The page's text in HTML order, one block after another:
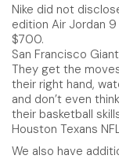
Nike did not
edition Air Jordan
$700.
San Francisco
They get the
their right hand,
and don’t even
their basketball
Houston Texans
We also have